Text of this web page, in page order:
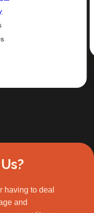
having to deal
and